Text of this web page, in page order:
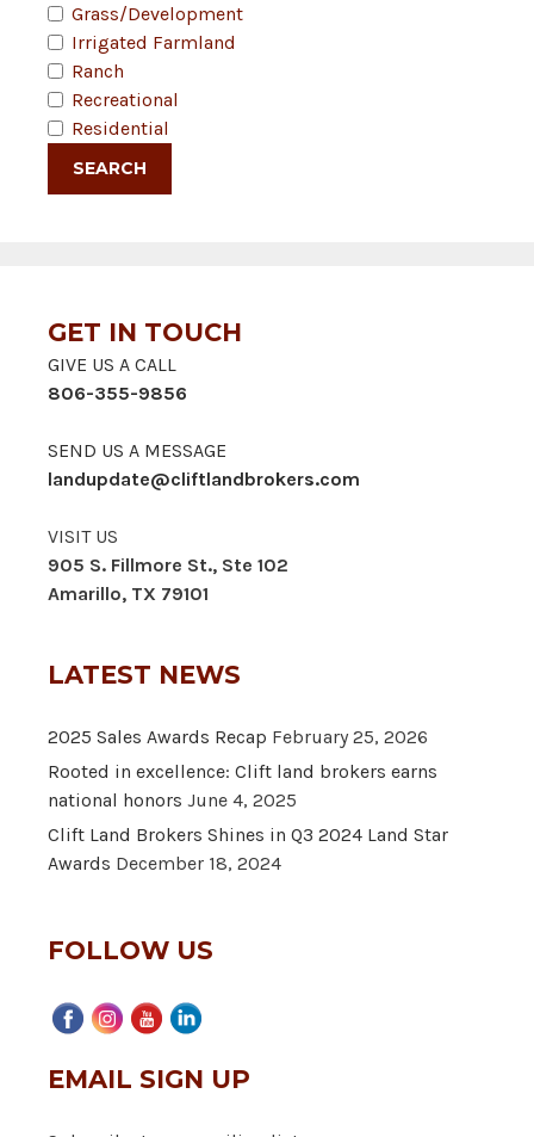
Grass/Development
Irrigated Farmland
Ranch
Recreational
Residential
GET IN TOUCH
GIVE US A CALL
806-355-9856
SEND US A MESSAGE
landupdate@cliftlandbrokers.com
VISIT US
905 S. Fillmore St., Ste 102
Amarillo, TX 79101
LATEST NEWS
2025 Sales Awards Recap February 25, 2026
Rooted in excellence: Clift land brokers earns
national honors June 4, 2025
Clift Land Brokers Shines in Q3 2024 Land Star
Awards December 18, 2024
FOLLOW US
EMAIL SIGN UP